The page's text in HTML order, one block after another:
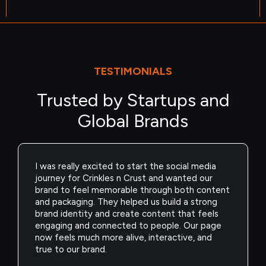
TESTIMONIALS
Trusted by Startups and
Global Brands
As a jewellery brand, we were spending heavily
on ads but weren’t seeing the kind of revenue
we expected. We wanted to scale profitably
without increasing our budget. They helped us
improve our funnels, targeting, and creatives,
and the difference was clear. Our campaigns
started performing better, conversions
improved, and we finally saw real revenue